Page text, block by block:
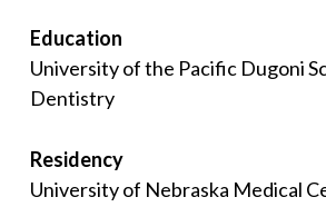
Education
University of the Pacific Dugoni
Dentistry
Residency
University of Nebraska Medical